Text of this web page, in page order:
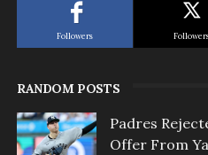
Followers
RANDOM POSTS
Padres
Offer From